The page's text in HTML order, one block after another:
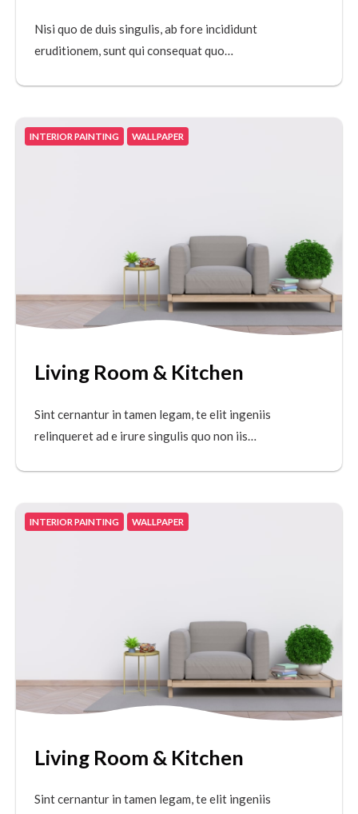
Nisi quo de duis singulis, ab fore incididunt
eruditionem, sunt qui consequat quo…
INTERIOR PAINTING WALLPAPER
Living Room & Kitchen
Sint cernantur in tamen legam, te elit ingeniis
relinqueret ad e irure singulis quo non iis…
INTERIOR PAINTING WALLPAPER
Living Room & Kitchen
Sint cernantur in tamen legam, te elit ingeniis